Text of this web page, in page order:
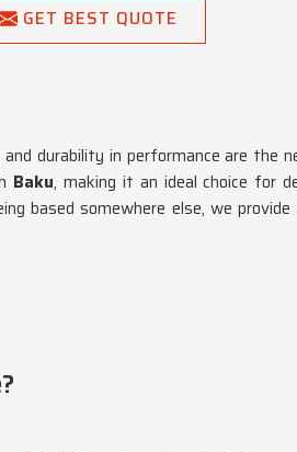
GET BEST QUOTE
durability in performance are the
Baku, making it an ideal choice for
based somewhere else, we